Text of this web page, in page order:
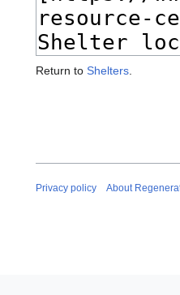
Return to Shelters.
Privacy policy About